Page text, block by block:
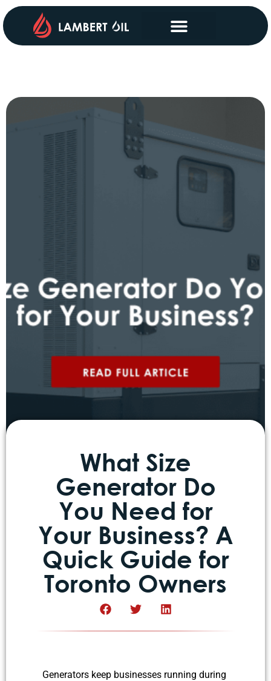
What Size
Generator Do
You Need for
Your Business? A
Quick Guide for
Toronto Owners
Generators keep businesses running during